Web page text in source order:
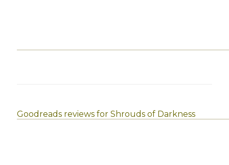
Goodreads reviews for Shrouds of Darkness